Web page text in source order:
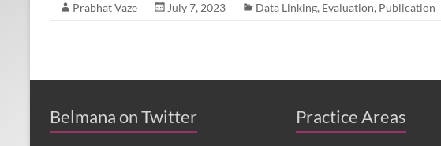
Prabhat Vaze July 7, 2023 Data Linking, Evaluation, Publication
Belmana on Twitter
About 4 years ago
fromBelmana's Twitter
reply· retweet·favourite
Practice Areas